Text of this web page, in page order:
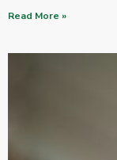
Read More »